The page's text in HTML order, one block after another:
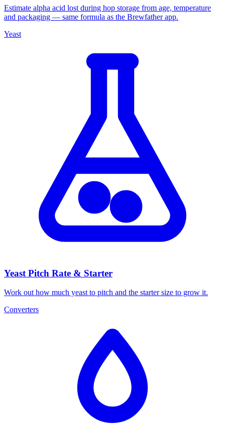
Estimate alpha acid lost during hop storage from age, temperature
and packaging — same formula as the Brewfather app.
Yeast
Yeast Pitch Rate & Starter
Work out how much yeast to pitch and the starter size to grow it.
Converters